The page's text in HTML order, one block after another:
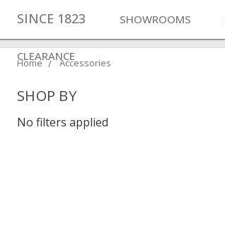
SINCE 1823 SHOWROOMS
CLEARANCE
Home Accessories
SHOP BY
No filters applied